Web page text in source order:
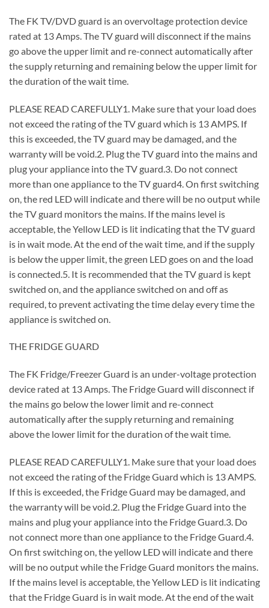
The FK TV/DVD guard is an overvoltage protection device
rated at 13 Amps. The TV guard will disconnect if the mains
go above the upper limit and re-connect automatically after
the supply returning and remaining below the upper limit for
the duration of the wait time.
PLEASE READ CAREFULLY1. Make sure that your load does
not exceed the rating of the TV guard which is 13 AMPS. If
this is exceeded, the TV guard may be damaged, and the
warranty will be void.2. Plug the TV guard into the mains and
plug your appliance into the TV guard.3. Do not connect
more than one appliance to the TV guard4. On first switching
on, the red LED will indicate and there will be no output while
the TV guard monitors the mains. If the mains level is
acceptable, the Yellow LED is lit indicating that the TV guard
is in wait mode. At the end of the wait time, and if the supply
is below the upper limit, the green LED goes on and the load
is connected.5. It is recommended that the TV guard is kept
switched on, and the appliance switched on and off as
required, to prevent activating the time delay every time the
appliance is switched on.
THE FRIDGE GUARD
The FK Fridge/Freezer Guard is an under-voltage protection
device rated at 13 Amps. The Fridge Guard will disconnect if
the mains go below the lower limit and re-connect
automatically after the supply returning and remaining
above the lower limit for the duration of the wait time.
PLEASE READ CAREFULLY1. Make sure that your load does
not exceed the rating of the Fridge Guard which is 13 AMPS.
If this is exceeded, the Fridge Guard may be damaged, and
the warranty will be void.2. Plug the Fridge Guard into the
mains and plug your appliance into the Fridge Guard.3. Do
not connect more than one appliance to the Fridge Guard.4.
On first switching on, the yellow LED will indicate and there
will be no output while the Fridge Guard monitors the mains.
If the mains level is acceptable, the Yellow LED is lit indicating
that the Fridge Guard is in wait mode. At the end of the wait